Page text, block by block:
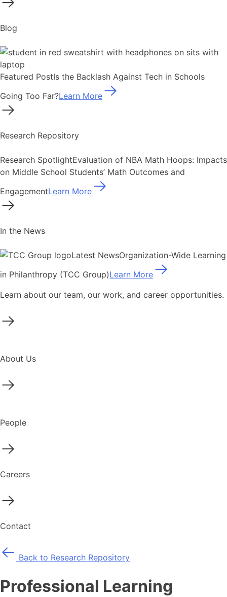
Blog
Featured PostIs the Backlash Against Tech in Schools
Going Too Far?Learn More
Research Repository
Research SpotlightEvaluation of NBA Math Hoops: Impacts
on Middle School Students’ Math Outcomes and
EngagementLearn More
In the News
Latest NewsOrganization-Wide Learning
in Philanthropy (TCC Group)Learn More
Learn about our team, our work, and career opportunities.
About Us
People
Careers
Contact
Back to Research Repository
Professional Learning